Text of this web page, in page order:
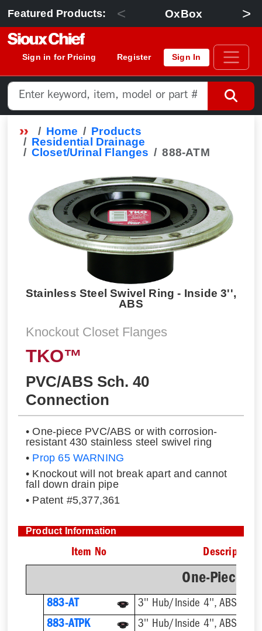
Featured Products: < OxBox >
Sign in for Pricing Register Sign In
Home
Products
Residential Drainage
Closet/Urinal Flanges
888-ATM
Stainless Steel Swivel Ring - Inside 3'',
ABS
Knockout Closet Flanges
TKO™
PVC/ABS Sch. 40
Connection
• One-piece PVC/ABS or with corrosion-
resistant 430 stainless steel swivel ring
• Prop 65 WARNING
• Knockout will not break apart and cannot
fall down drain pipe
• Patent #5,377,361
Product Information
Item No Description
One-Piece
883-AT
3'' Hub/Inside 4'', ABS,
883-ATPK
3'' Hub/Inside 4'', ABS,